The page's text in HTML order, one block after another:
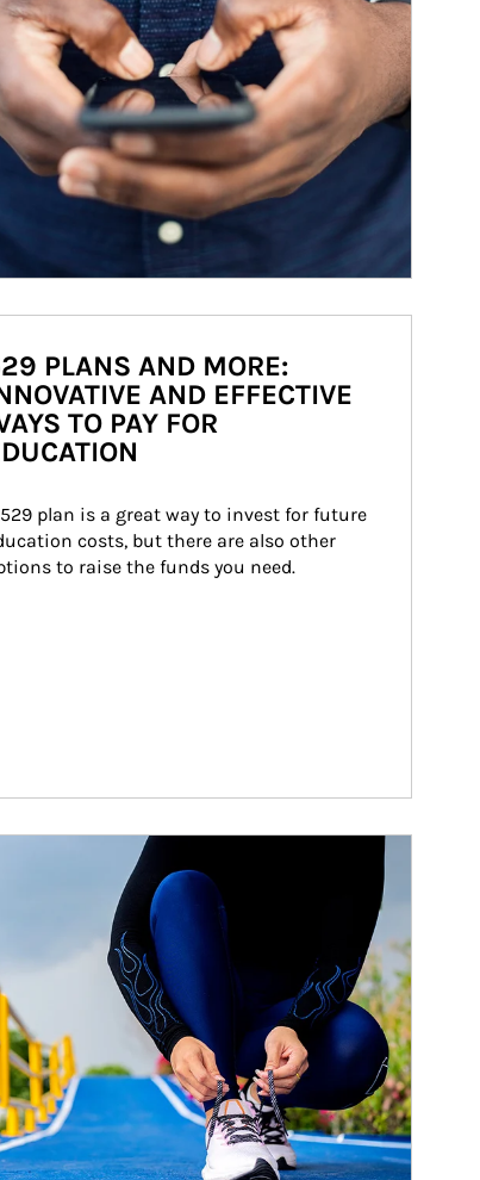
PLANS AND MORE:
AND EFFECTIVE
TO PAY FOR
plan is a great way to invest for future
costs, but there are also other
to raise the funds you need.